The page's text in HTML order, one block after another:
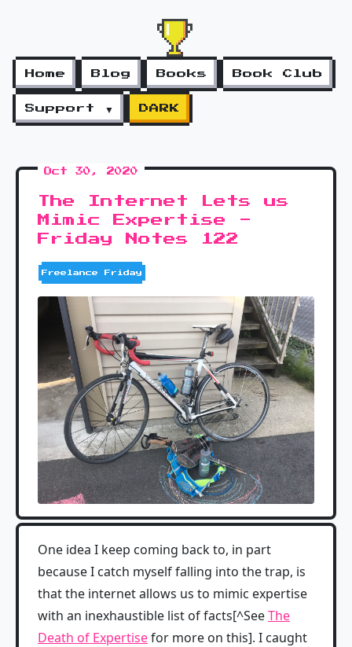
Home Blog Books Book Club
Support ▼ DARK
Oct 30, 2020
The Internet Lets us
Mimic Expertise -
Friday Notes 122
Freelance Friday
One idea I keep coming back to, in part
because I catch myself falling into the trap, is
that the internet allows us to mimic expertise
with an inexhaustible list of facts[^SeeThe
Death of Expertisefor more on this]. I caught